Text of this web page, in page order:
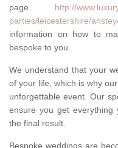
page http://
parties/leicestershire/
information on how to
bespoke to you.
We understand that your
of your life, which is why
unforgettable event. Our
ensure you get
the final result.
Bespoke weddings are